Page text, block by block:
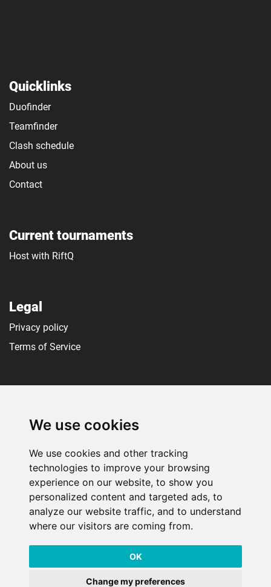
We use cookies
We use cookies and other tracking
technologies to improve your browsing
experience on our website, to show you
personalized content and targeted ads, to
analyze our website traffic, and to understand
where our visitors are coming from.
OK
Change my preferences
Quicklinks
Duofinder
Teamfinder
Clash schedule
About us
Contact
Current tournaments
Host with RiftQ
Legal
Privacy policy
Terms of Service
RiftQ isn't endorsed by Riot Games and doesn't reflect the views or
managing Riot Games properties. Riot Games, and all associated
properties are trademarks or registered trademarks of Riot Games, Inc.